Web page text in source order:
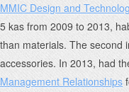
MMIC Design and
5 kas from 2009 to 2013,
than materials. The second
accessories. In 2013, had
Management Relationships